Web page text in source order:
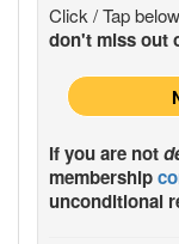
Click / Tap
don't miss out
If you are not
membership
unconditional